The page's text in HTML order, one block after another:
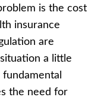
is the cost
insurance
are
a little
the need for